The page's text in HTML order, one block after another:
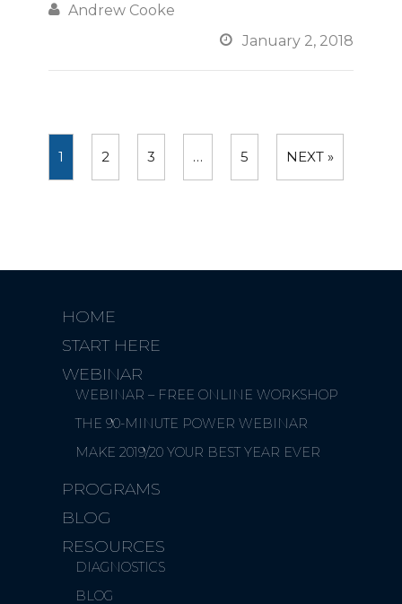
 Andrew Cooke
 January 2, 2018
1 2 3 … 5 NEXT »
HOME
START HERE
WEBINAR
WEBINAR – FREE ONLINE WORKSHOP
THE 90-MINUTE POWER WEBINAR
MAKE 2019/20 YOUR BEST YEAR EVER
PROGRAMS
BLOG
RESOURCES
DIAGNOSTICS
BLOG